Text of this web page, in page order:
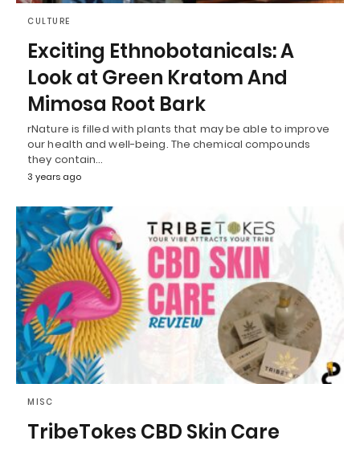
CULTURE
Exciting Ethnobotanicals: A
Look at Green Kratom And
Mimosa Root Bark
rNature is filled with plants that may be able to improve
our health and well-being. The chemical compounds
they contain…
3 years ago
MISC
TribeTokes CBD Skin Care